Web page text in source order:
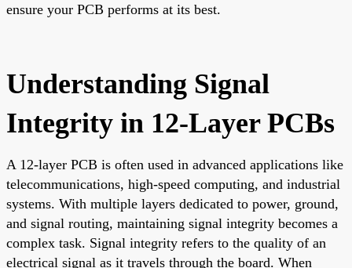
ensure your PCB performs at its best.
Understanding Signal
Integrity in 12-Layer PCBs
A 12-layer PCB is often used in advanced applications like
telecommunications, high-speed computing, and industrial
systems. With multiple layers dedicated to power, ground,
and signal routing, maintaining signal integrity becomes a
complex task. Signal integrity refers to the quality of an
electrical signal as it travels through the board. When